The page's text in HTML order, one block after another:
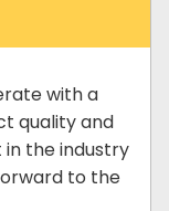
with a
quality and
the industry
to the